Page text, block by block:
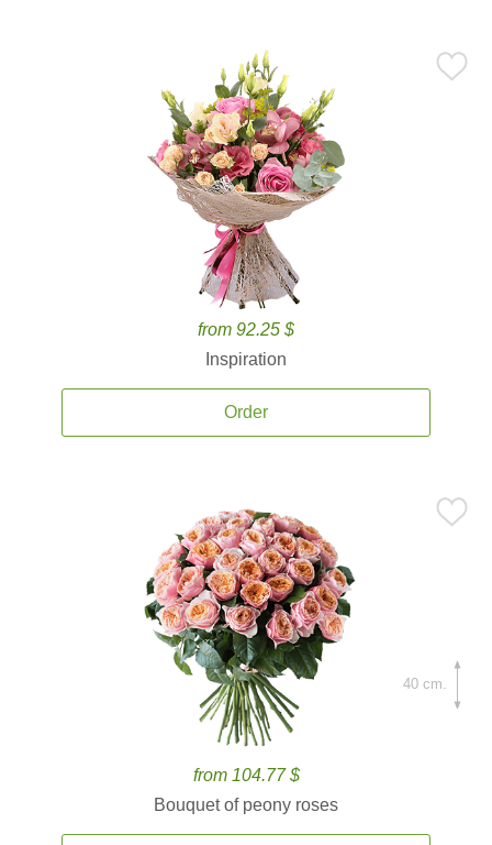
from 92.25 $
Inspiration
Order
from 104.77 $
Bouquet of peony roses
40 cm.